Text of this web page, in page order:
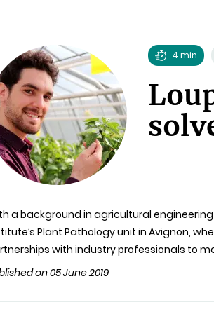
time
4 min
a background in agricultural
Plant Pathology unit in Avignon,
with industry professionals to
on 05 June 2019